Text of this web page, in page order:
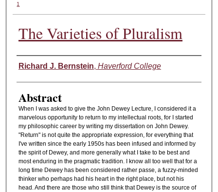
1
The Varieties of Pluralism
Authors
Richard J. Bernstein, Haverford College
Abstract
When I was asked to give the John Dewey Lecture, I considered it a
marvelous opportunity to return to my intellectual roots, for I started
my philosophic career by writing my dissertation on John Dewey.
"Return" is not quite the appropriate expression, for everything that
I've written since the early 1950s has been infused and informed by
the spirit of Dewey, and more generally what I take to be best and
most enduring in the pragmatic tradition. I know all too well that for a
long time Dewey has been considered rather passe, a fuzzy-minded
thinker who perhaps had his heart in the right place, but not his
head. And there are those who still think that Dewey is the source of